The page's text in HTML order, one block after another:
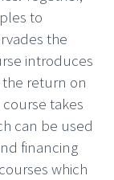
to
the
introduces
return on
takes
can be used
financing
which